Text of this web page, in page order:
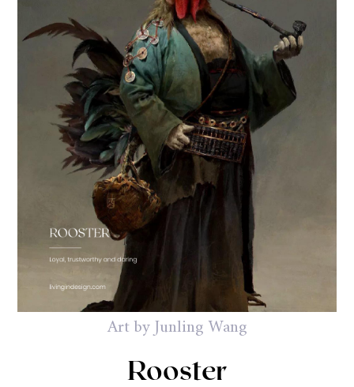
Art by Junling Wang
Rooster